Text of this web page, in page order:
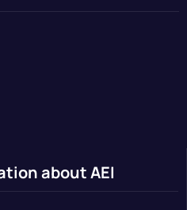
about AEI